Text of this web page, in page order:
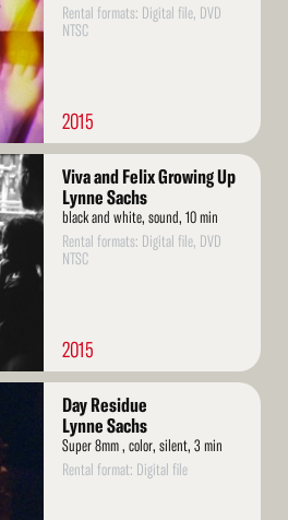
Rental formats: Digital file, DVD
NTSC
2015
Viva and Felix Growing Up
Lynne Sachs
black and white, sound, 10 min
Rental formats: Digital file, DVD
NTSC
2015
Day Residue
Lynne Sachs
Super 8mm , color, silent, 3 min
Rental format: Digital file